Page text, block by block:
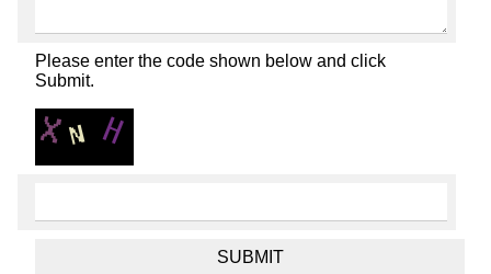
Please enter the code shown below and click
Submit.